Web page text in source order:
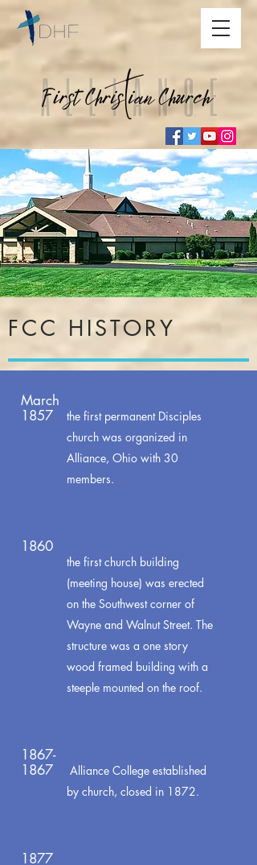
FCC HISTORY
March
1857
the first permanent Disciples
church was organized in
Alliance, Ohio with 30
members.
1860
the first church building
(meeting house) was erected
on the Southwest corner of
Wayne and Walnut Street. The
structure was a one story
wood framed building with a
steeple mounted on the roof.
1867-
1867
Alliance College established
by church, closed in 1872.
1877